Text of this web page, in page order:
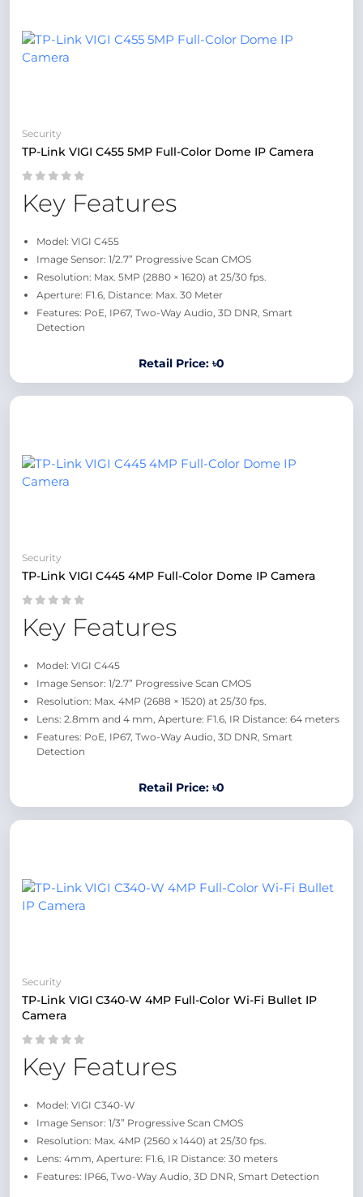
Security
TP-Link VIGI C455 5MP Full-Color Dome IP Camera
Key Features
Model: VIGI C455
Image Sensor: 1/2.7” Progressive Scan CMOS
Resolution: Max. 5MP (2880 × 1620) at 25/30 fps.
Aperture: F1.6, Distance: Max. 30 Meter
Features: PoE, IP67, Two-Way Audio, 3D DNR, Smart
Detection
Retail Price: ৳0
Security
TP-Link VIGI C445 4MP Full-Color Dome IP Camera
Key Features
Model: VIGI C445
Image Sensor: 1/2.7” Progressive Scan CMOS
Resolution: Max. 4MP (2688 × 1520) at 25/30 fps.
Lens: 2.8mm and 4 mm, Aperture: F1.6, IR Distance: 64 meters
Features: PoE, IP67, Two-Way Audio, 3D DNR, Smart
Detection
Retail Price: ৳0
Security
TP-Link VIGI C340-W 4MP Full-Color Wi-Fi Bullet IP
Camera
Key Features
Model: VIGI C340-W
Image Sensor: 1/3” Progressive Scan CMOS
Resolution: Max. 4MP (2560 x 1440) at 25/30 fps.
Lens: 4mm, Aperture: F1.6, IR Distance: 30 meters
Features: IP66, Two-Way Audio, 3D DNR, Smart Detection